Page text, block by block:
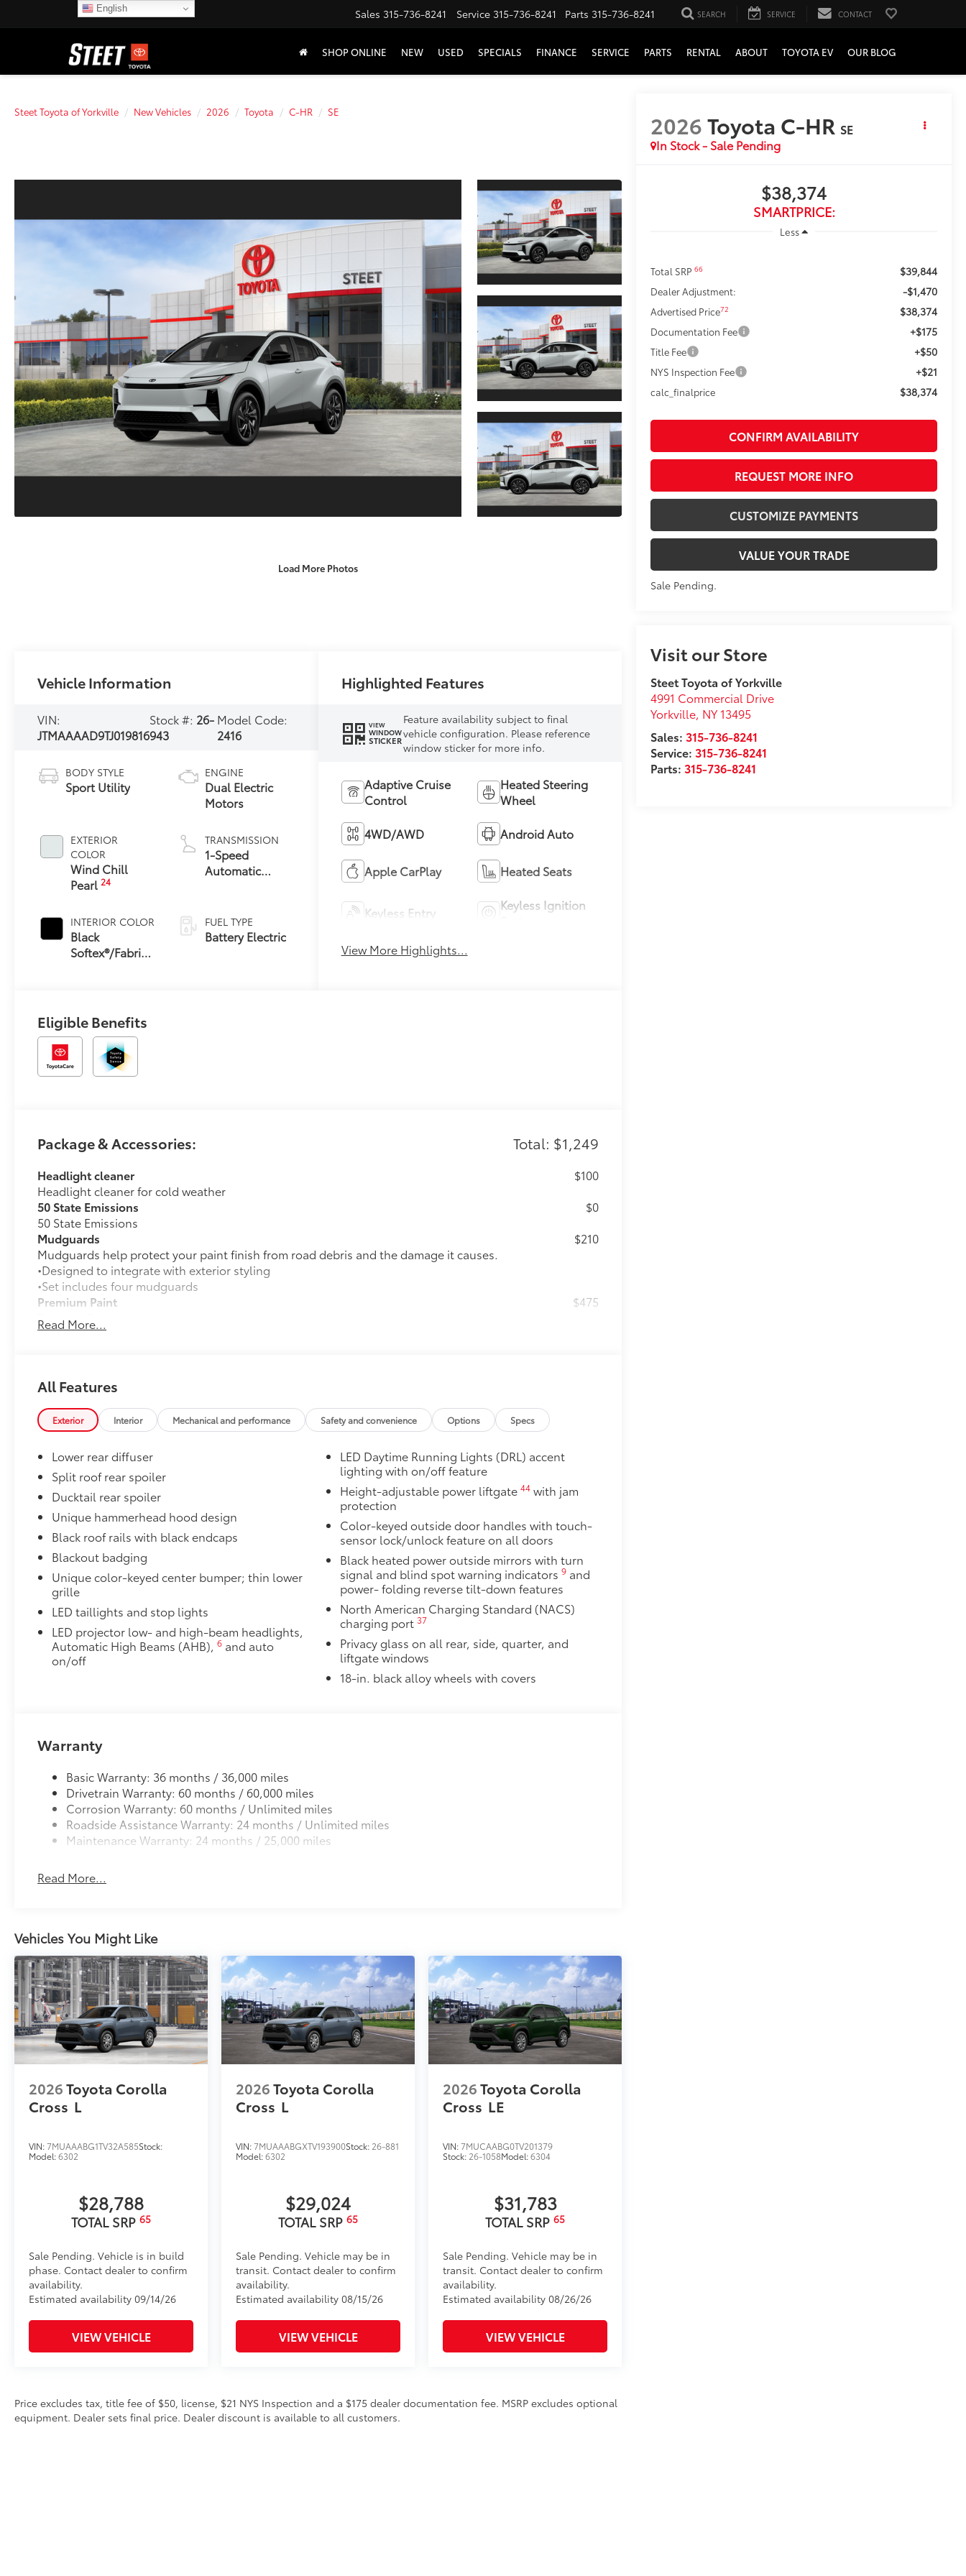
Sales 315-736-8241 Service 315-736-8241 Parts 315-736-8241 SEARCH SERVICE CONTACT
SHOP ONLINE NEW USED SPECIALS FINANCE SERVICE PARTS RENTAL ABOUT TOYOTA EV OUR BLOG
Steet Toyota of Yorkville New Vehicles 2026 Toyota C-HR SE
Load More Photos
2026Toyota C-HR SE
In Stock - Sale Pending
$38,374
SMARTPRICE:
Less
Total SRP66 $39,844
Dealer Adjustment: -$1,470
Advertised Price72 $38,374
Documentation Fee +$175
Title Fee +$50
NYS Inspection Fee +$21
calc_finalprice $38,374
CONFIRM AVAILABILITY
REQUEST MORE INFO
CUSTOMIZE PAYMENTS
VALUE YOUR TRADE
Sale Pending.
Visit our Store
Steet Toyota of Yorkville
4991 Commercial Drive
Yorkville, NY 13495
Sales:315-736-8241
Service:315-736-8241
Parts:315-736-8241
Vehicle Information
VIN:
JTMAAAAD9TJ019816
Stock #: 26-
943
Model Code:
2416
BODY STYLE
Sport Utility
EXTERIOR
COLOR
Wind Chill
Pearl24
INTERIOR COLOR
Black
Softex®/Fabric
ENGINE
Dual Electric
Motors
TRANSMISSION
1-Speed
Automatic
FUEL TYPE
Battery Electric
Highlighted Features
VIEW
WINDOW
STICKER
Feature availability subject to final
vehicle configuration. Please reference
window sticker for more info.
Adaptive Cruise
Control
Heated Steering
Wheel
4WD/AWD Android Auto
Apple CarPlay Heated Seats
Keyless Entry
Keyless Ignition
View More Highlights...
Eligible Benefits
Package & Accessories: Total: $1,249
Headlight cleaner
Headlight cleaner for cold weather
$100
50 State Emissions
50 State Emissions
$0
Mudguards
Mudguards help protect your paint finish from road debris and the damage it causes.
•Designed to integrate with exterior styling
•Set includes four mudguards
$210
Premium Paint
Premium Paint
$475
All-Weather Floor Liner Package
•All-Weather Floor Mats (4)
•All-Weather Cargo Mat
•All-Weather Seatback Protector
Dealer Installed Accessories do not include any additional optional accessories customer may choose
Read More...
All Features
Exterior Interior Mechanical and performance Safety and convenience Options Specs
Lower rear diffuser
Split roof rear spoiler
Ducktail rear spoiler
Unique hammerhead hood design
Black roof rails with black endcaps
Blackout badging
Unique color-keyed center bumper; thin lower
grille
LED taillights and stop lights
LED projector low- and high-beam headlights,
Automatic High Beams (AHB),6 and auto
on/off
LED Daytime Running Lights (DRL) accent
lighting with on/off feature
Height-adjustable power liftgate 44with jam
protection
Color-keyed outside door handles with touch-
sensor lock/unlock feature on all doors
Black heated power outside mirrors with turn
signal and blind spot warning indicators 9and
power- folding reverse tilt-down features
North American Charging Standard (NACS)
charging port 37
Privacy glass on all rear, side, quarter, and
liftgate windows
18-in. black alloy wheels with covers
Warranty
Basic Warranty: 36 months / 36,000 miles
Drivetrain Warranty: 60 months / 60,000 miles
Corrosion Warranty: 60 months / Unlimited miles
Roadside Assistance Warranty: 24 months / Unlimited miles
Maintenance Warranty: 24 months / 25,000 miles
Read More...
Vehicles You Might Like
2026Toyota Corolla
Cross L
VIN:7MUAAABG1TV32A585Stock:
Model:6302
$28,788
TOTAL SRP 65
Sale Pending. Vehicle is in build
phase. Contact dealer to confirm
availability.
Estimated availability 09/14/26
VIEW VEHICLE
2026Toyota Corolla
Cross L
VIN:7MUAAABGXTV193900Stock: 26-881
Model:6302
$29,024
TOTAL SRP65
Sale Pending. Vehicle may be in
transit. Contact dealer to confirm
availability.
Estimated availability 08/15/26
VIEW VEHICLE
2026Toyota Corolla
Cross LE
VIN:7MUCAABG0TV201379
Stock: 26-1058Model:6304
$31,783
TOTAL SRP65
Sale Pending. Vehicle may be in
transit. Contact dealer to confirm
availability.
Estimated availability 08/26/26
VIEW VEHICLE
Price excludes tax, title fee of $50, license, $21 NYS Inspection and a $175 dealer documentation fee. MSRP excludes optional
equipment. Dealer sets final price. Dealer discount is available to all customers.
English